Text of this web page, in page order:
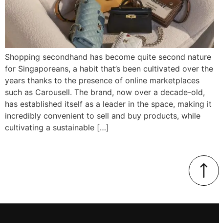
Shopping secondhand has become quite second nature
for Singaporeans, a habit that’s been cultivated over the
years thanks to the presence of online marketplaces
such as Carousell. The brand, now over a decade-old,
has established itself as a leader in the space, making it
incredibly convenient to sell and buy products, while
cultivating a sustainable […]